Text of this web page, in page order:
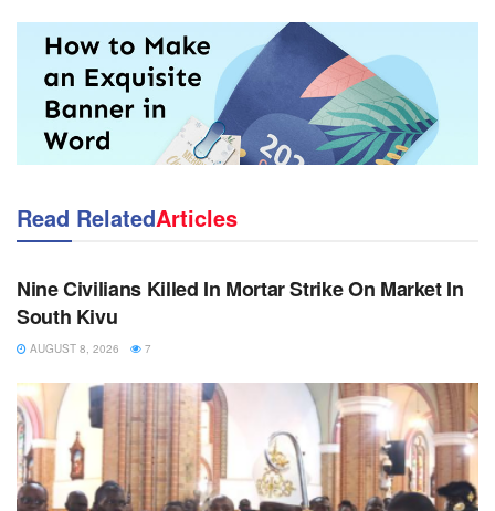
Read RelatedArticles
NEWS
Nine Civilians Killed In Mortar Strike On Market In
South Kivu
AUGUST 8, 2026 7